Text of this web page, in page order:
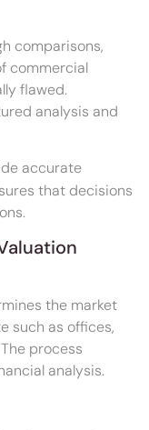
comparisons,
commercial
flawed.
analysis and
accurate
that decisions
the market
such as offices,
process
analysis.